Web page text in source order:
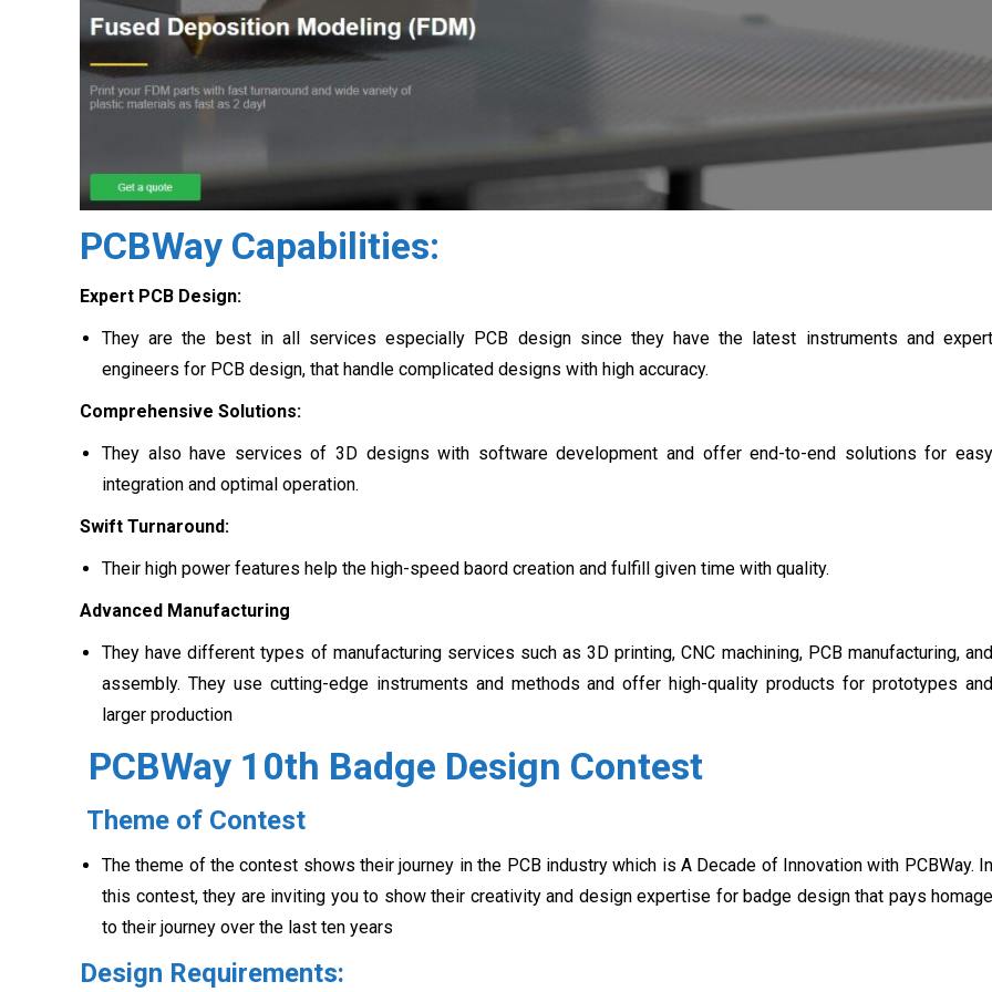
PCBWay Capabilities:
Expert PCB Design:
They are the best in all services especially PCB design since they have the latest instruments and expert
engineers for PCB design, that handle complicated designs with high accuracy.
Comprehensive Solutions:
They also have services of 3D designs with software development and offer end-to-end solutions for easy
integration and optimal operation.
Swift Turnaround:
Their high power features help the high-speed baord creation and fulfill given time with quality.
Advanced Manufacturing
They have different types of manufacturing services such as 3D printing, CNC machining, PCB manufacturing, and
assembly. They use cutting-edge instruments and methods and offer high-quality products for prototypes and
larger production
PCBWay 10th Badge Design Contest
Theme of Contest
The theme of the contest shows their journey in the PCB industry which is A Decade of Innovation with PCBWay. In
this contest, they are inviting you to show their creativity and design expertise for badge design that pays homage
to their journey over the last ten years
Design Requirements: